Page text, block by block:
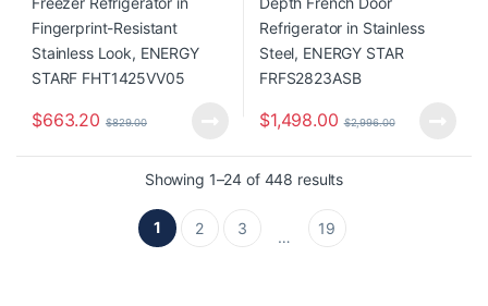
$663.20 $829.00 $1,498.00 $2,996.00
Showing 1–24 of 448 results
1 2 3 … 19